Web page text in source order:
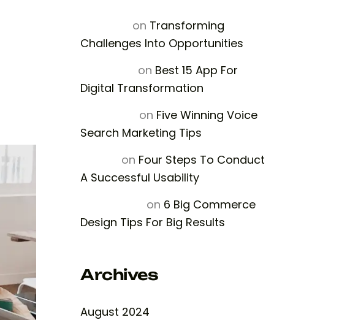
on Transforming
Challenges Into Opportunities
on Best 15 App For
Digital Transformation
on Five Winning Voice
Search Marketing Tips
on Four Steps To Conduct
A Successful Usability
on 6 Big Commerce
Design Tips For Big Results
Archives
August 2024